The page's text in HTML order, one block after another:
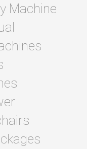
Machine